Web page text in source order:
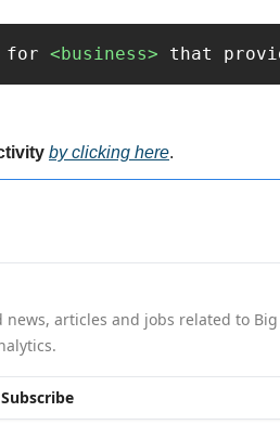
for <business> that
by clicking here.
articles and jobs related to Big
Subscribe